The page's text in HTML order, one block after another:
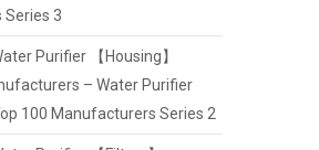
3
Purifier 【Housing】
– Water Purifier
100 Manufacturers Series 2